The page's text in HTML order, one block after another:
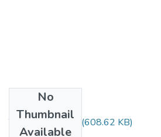
No
Thumbnail
Available
Taame Berihu.pdf (608.62 KB)